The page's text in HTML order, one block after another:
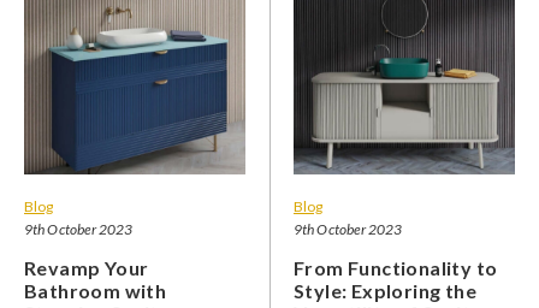
Blog
9th October 2023
Revamp Your
Bathroom with
Blog
9th October 2023
From Functionality to
Style: Exploring the